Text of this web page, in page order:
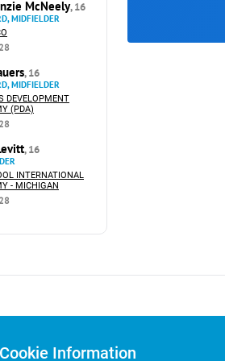
McNeely, 16
MIDFIELDER
, 16
MIDFIELDER
DEVELOPMENT
(PDA)
, 16
INTERNATIONAL
- MICHIGAN
Information